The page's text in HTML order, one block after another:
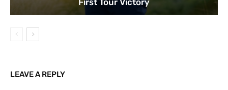
First Tour Victory
LEAVE A REPLY